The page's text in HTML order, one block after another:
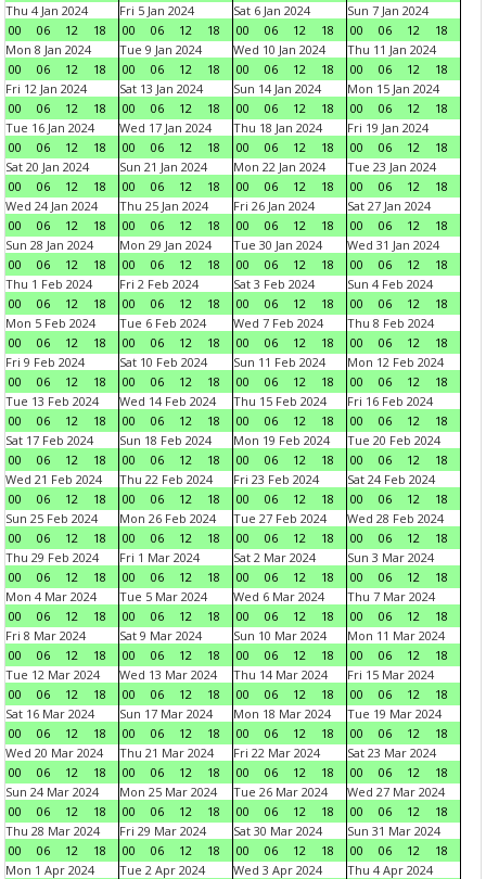
Thu 4 Jan 2024
00
06 12 18
Fri 5 Jan 2024
00
06 12 18
Sat 6 Jan 2024
00
06 12 18
Sun 7 Jan 2024
00
06 12
18
Mon 8 Jan 2024
00
06 12 18
Tue 9 Jan 2024
00
06 12 18
Wed 10 Jan 2024
00
06 12 18
Thu 11 Jan 2024
00
06 12
18
Fri 12 Jan 2024
00
06 12 18
Sat 13 Jan 2024
00
06 12 18
Sun 14 Jan 2024
00
06 12 18
Mon 15 Jan 2024
00
06 12
18
Tue 16 Jan 2024
00
06 12 18
Wed 17 Jan 2024
00
06 12 18
Thu 18 Jan 2024
00
06 12 18
Fri 19 Jan 2024
00
06 12
18
Sat 20 Jan 2024
00
06 12 18
Sun 21 Jan 2024
00
06 12 18
Mon 22 Jan 2024
00
06 12 18
Tue 23 Jan 2024
00
06 12
18
Wed 24 Jan 2024
00
06 12 18
Thu 25 Jan 2024
00
06 12 18
Fri 26 Jan 2024
00
06 12 18
Sat 27 Jan 2024
00
06 12
18
Sun 28 Jan 2024
00
06 12 18
Mon 29 Jan 2024
00
06 12 18
Tue 30 Jan 2024
00
06 12 18
Wed 31 Jan 2024
00
06 12
18
Thu 1 Feb 2024
00
06 12 18
Fri 2 Feb 2024
00
06 12 18
Sat 3 Feb 2024
00
06 12 18
Sun 4 Feb 2024
00
06 12
18
Mon 5 Feb 2024
00
06 12 18
Tue 6 Feb 2024
00
06 12 18
Wed 7 Feb 2024
00
06 12 18
Thu 8 Feb 2024
00
06 12
18
Fri 9 Feb 2024
00
06 12 18
Sat 10 Feb 2024
00
06 12 18
Sun 11 Feb 2024
00
06 12 18
Mon 12 Feb 2024
00
06 12
18
Tue 13 Feb 2024
00
06 12 18
Wed 14 Feb 2024
00
06 12 18
Thu 15 Feb 2024
00
06 12 18
Fri 16 Feb 2024
00
06 12
18
Sat 17 Feb 2024
00
06 12 18
Sun 18 Feb 2024
00
06 12 18
Mon 19 Feb 2024
00
06 12 18
Tue 20 Feb 2024
00
06 12
18
Wed 21 Feb 2024
00
06 12 18
Thu 22 Feb 2024
00
06 12 18
Fri 23 Feb 2024
00
06 12 18
Sat 24 Feb 2024
00
06 12
18
Sun 25 Feb 2024
00
06 12 18
Mon 26 Feb 2024
00
06 12 18
Tue 27 Feb 2024
00
06 12 18
Wed 28 Feb 2024
00
06 12
18
Thu 29 Feb 2024
00
06 12 18
Fri 1 Mar 2024
00
06 12 18
Sat 2 Mar 2024
00
06 12 18
Sun 3 Mar 2024
00
06 12
18
Mon 4 Mar 2024
00
06 12 18
Tue 5 Mar 2024
00
06 12 18
Wed 6 Mar 2024
00
06 12 18
Thu 7 Mar 2024
00
06 12
18
Fri 8 Mar 2024
00
06 12 18
Sat 9 Mar 2024
00
06 12 18
Sun 10 Mar 2024
00
06 12 18
Mon 11 Mar 2024
00
06 12
18
Tue 12 Mar 2024
00
06 12 18
Wed 13 Mar 2024
00
06 12 18
Thu 14 Mar 2024
00
06 12 18
Fri 15 Mar 2024
00
06 12
18
Sat 16 Mar 2024
00
06 12 18
Sun 17 Mar 2024
00
06 12 18
Mon 18 Mar 2024
00
06 12 18
Tue 19 Mar 2024
00
06 12
18
Wed 20 Mar 2024
00
06 12 18
Thu 21 Mar 2024
00
06 12 18
Fri 22 Mar 2024
00
06 12 18
Sat 23 Mar 2024
00
06 12
18
Sun 24 Mar 2024
00
06 12 18
Mon 25 Mar 2024
00
06 12 18
Tue 26 Mar 2024
00
06 12 18
Wed 27 Mar 2024
00
06 12
18
Thu 28 Mar 2024
00
06 12 18
Fri 29 Mar 2024
00
06 12 18
Sat 30 Mar 2024
00
06 12 18
Sun 31 Mar 2024
00
06 12
18
Mon 1 Apr 2024
Tue 2 Apr 2024
Wed 3 Apr 2024
Thu 4 Apr 2024